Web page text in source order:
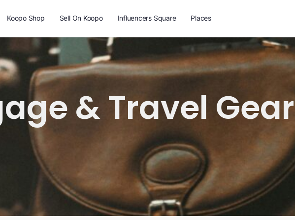
Koopo Shop Sell On Koopo Influencers Square Places
& Travel Gear